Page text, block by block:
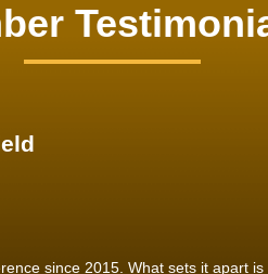
X2 truly stands out - a strong, well-